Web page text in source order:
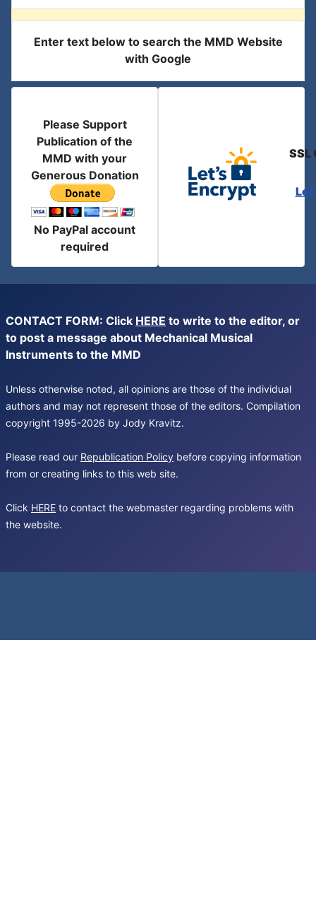
Enter text below to search the MMD Website
with Google
Please Support
Publication of the
MMD with your
Generous Donation
No PayPal account
required
SSL
CONTACT FORM: Click HERE to write to the editor, or
to post a message about Mechanical Musical
Instruments to the MMD
Unless otherwise noted, all opinions are those of the individual
authors and may not represent those of the editors. Compilation
copyright 1995-2026 by Jody Kravitz.
Please read our Republication Policy before copying information
from or creating links to this web site.
Click HERE to contact the webmaster regarding problems with
the website.